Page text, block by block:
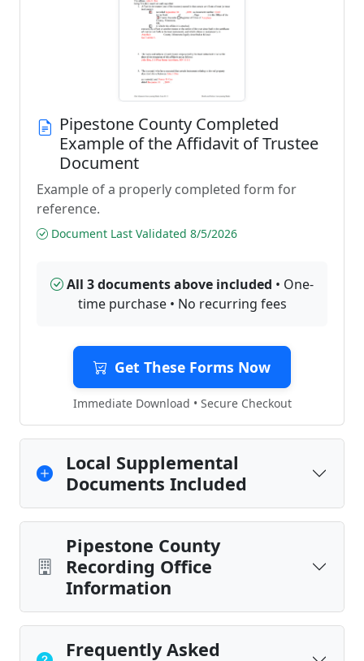
Pipestone County Completed
Example of the Affidavit of Trustee
Document
Example of a properly completed form for
reference.
Document Last Validated 8/5/2026
All 3 documents above included • One-
time purchase • No recurring fees
Get These Forms Now
Immediate Download • Secure Checkout
Local Supplemental
Documents Included
Pipestone County
Recording Office
Information
Frequently Asked